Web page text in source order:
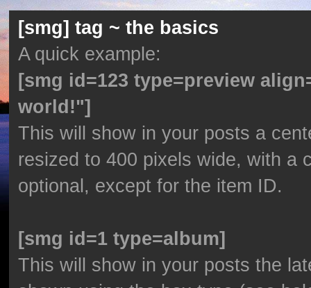
[smg] tag ~ the basics
A quick example:
[smg id=123 type=preview
world!"]
This will show in your posts a
resized to 400 pixels wide, with a
optional, except for the item ID.
[smg id=1 type=album]
This will show in your posts the